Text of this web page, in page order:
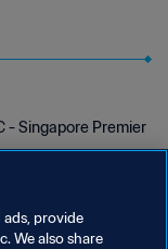
- Singapore Premier
provide
We also share